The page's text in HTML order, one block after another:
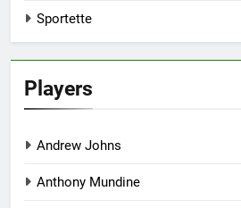
Sportette
Players
Andrew Johns
Anthony Mundine